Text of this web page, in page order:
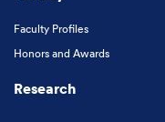
Faculty Profiles
Honors and Awards
Research